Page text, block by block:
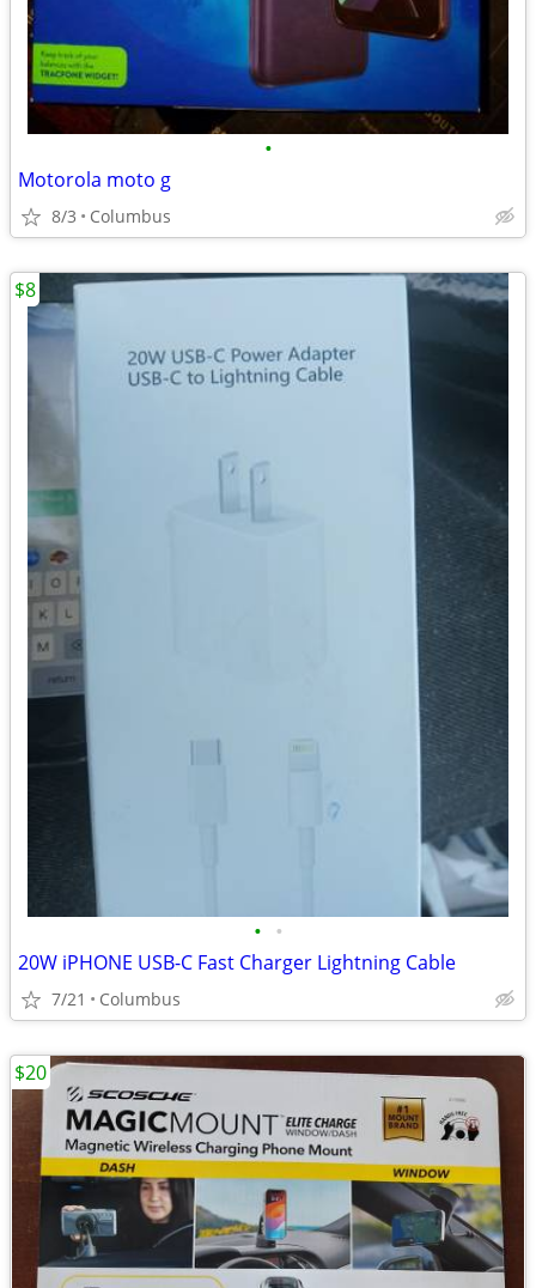
•
Motorola moto g
8/3 Columbus
• •
20W iPHONE USB-C Fast Charger Lightning Cable
7/21 Columbus
$8
$20